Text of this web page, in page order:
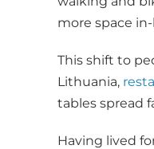
more space
This shift to
Lithuania,
tables spread
Having lived